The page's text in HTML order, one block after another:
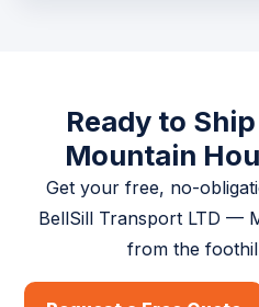
Ready to
Mountain
Get your free, no-
BellSill Transport LTD —
from the